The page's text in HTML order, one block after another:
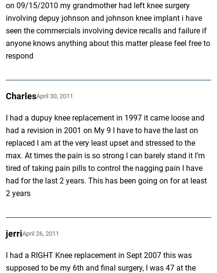
on 09/15/2010 my grandmother had left knee surgery
involving depuy johnson and johnson knee implant i have
seen the commercials involving device recalls and failure if
anyone knows anything about this matter please feel free to
respond
CharlesApril 30, 2011
I had a dupuy knee replacement in 1997 it came loose and
had a revision in 2001 on My 9 I have to have the last on
replaced I am at the very least upset and stressed to the
max. At times the pain is so strong I can barely stand it I’m
tired of taking pain pills to control the nagging pain I have
had for the last 2 years. This has been going on for at least
2 years
jerriApril 26, 2011
I had a RIGHT Knee replacement in Sept 2007 this was
supposed to be my 6th and final surgery, I was 47 at the